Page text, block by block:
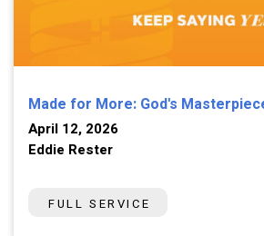
Made for More: God's
April 12, 2026
Eddie Rester
FULL SERVICE